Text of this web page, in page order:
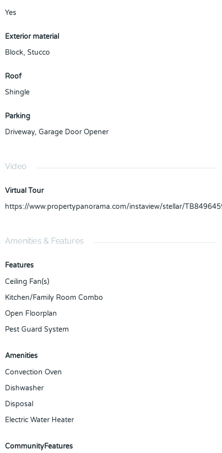
Yes
Exterior material
Block, Stucco
Roof
Shingle
Parking
Driveway, Garage Door Opener
Video
Virtual Tour
https://www.propertypanorama.com/instaview/stellar/
Amenities & Features
Features
Ceiling Fan(s)
Kitchen/Family Room Combo
Open Floorplan
Pest Guard System
Amenities
Convection Oven
Dishwasher
Disposal
Electric Water Heater
CommunityFeatures